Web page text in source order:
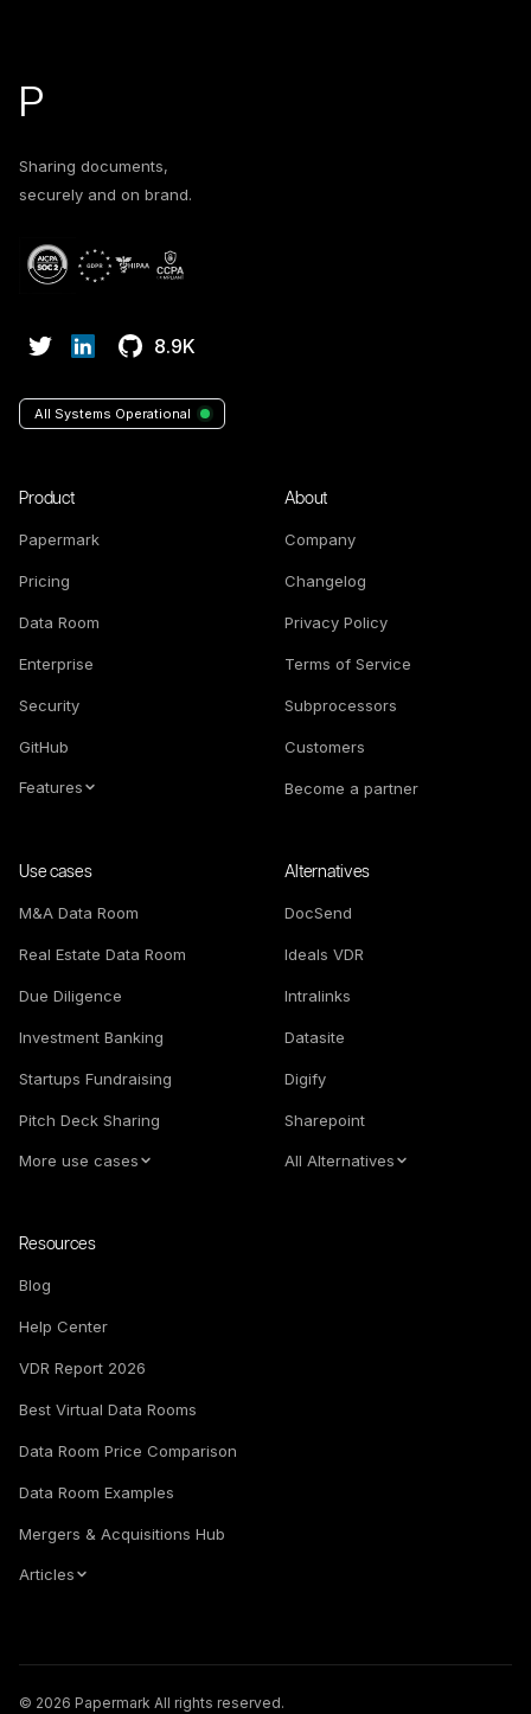
P
Sharing documents,
securely and on brand.
8.9K
All Systems Operational
Product
Papermark
Pricing
Data Room
Enterprise
Security
GitHub
Features
About
Company
Changelog
Privacy Policy
Terms of Service
Subprocessors
Customers
Become a partner
Use cases
M&A Data Room
Real Estate Data Room
Due Diligence
Investment Banking
Startups Fundraising
Pitch Deck Sharing
More use cases
Alternatives
DocSend
Ideals VDR
Intralinks
Datasite
Digify
Sharepoint
All Alternatives
Resources
Blog
Help Center
VDR Report 2026
Best Virtual Data Rooms
Data Room Price Comparison
Data Room Examples
Mergers & Acquisitions Hub
Articles
© 2026 Papermark All rights reserved.